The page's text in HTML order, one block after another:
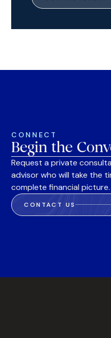
CONNECT
Begin the
Request a private
advisor who will take the
complete financial picture.
CONTACT US